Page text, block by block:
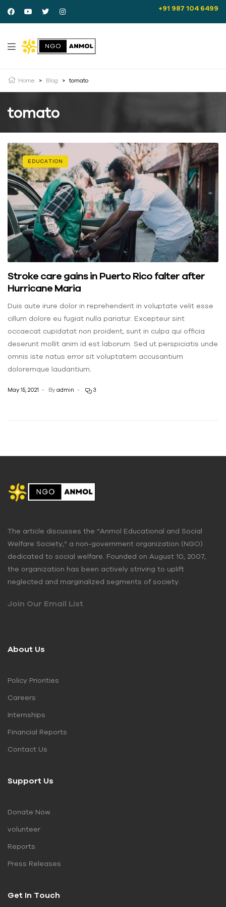
+91 987 104 6499
Home > Blog > tomato
tomato
EDUCATION
Stroke care gains in Puerto Rico falter after
Hurricane Maria
Duis aute irure dolor in reprehenderit in voluptate velit esse
cillum dolore eu fugiat nulla pariatur. Excepteur sint
occaecat cupidatat non proident, sunt in culpa qui officia
deserunt mollit anim id est laborum. Sed ut perspiciatis unde
omnis iste natus error sit voluptatem accusantium
doloremque laudantium.
May 15, 2021 By admin 3
The article discusses the “Anmol Educational and Social
Welfare Society,” a non-government organization (NGO)
dedicated to social welfare. Founded on August 10, 2007,
the organization has been actively striving to uplift
neglected and marginalized segments of society.
Join Our Email List
About Us
Policy Priorities
Careers
Internships
Financial Reports
Contact Us
Support Us
Donate Now
volunteer
Reports
Press Releases
Get In Touch